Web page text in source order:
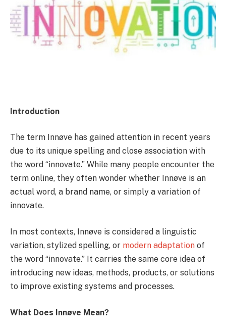
Introduction
The term Innøve has gained attention in recent years
due to its unique spelling and close association with
the word “innovate.” While many people encounter the
term online, they often wonder whether Innøve is an
actual word, a brand name, or simply a variation of
innovate.
In most contexts, Innøve is considered a linguistic
variation, stylized spelling, or modern adaptation of
the word “innovate.” It carries the same core idea of
introducing new ideas, methods, products, or solutions
to improve existing systems and processes.
What Does Innøve Mean?